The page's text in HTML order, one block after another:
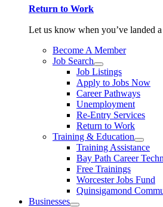
Return to Work
Let us know when you’ve landed
Become A Member
Job Search
Job Listings
Apply to Jobs Now
Career Pathways
Unemployment
Re-Entry Services
Return to Work
Training & Education
Training Assistance
Bay Path Career
Free Trainings
Worcester Jobs Fund
Quinsigamond
Businesses